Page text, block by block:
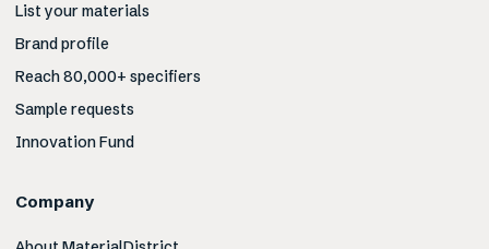
List your materials
Brand profile
Reach 80,000+ specifiers
Sample requests
Innovation Fund
Company